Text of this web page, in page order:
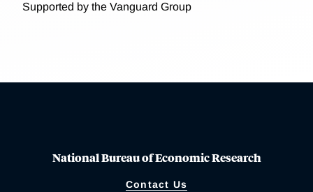
Supported by the Vanguard Group
National Bureau of Economic Research
Contact Us